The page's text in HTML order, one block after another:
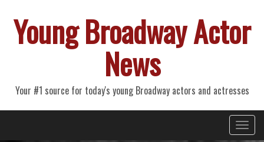
Young Broadway Actor
News
Your #1 source for today's young Broadway actors and actresses
Primary